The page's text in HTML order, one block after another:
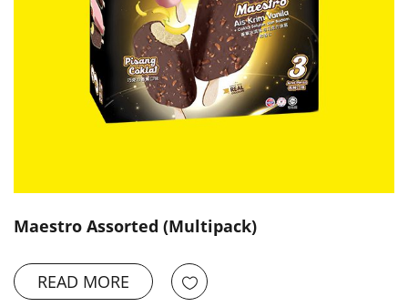
Maestro Assorted (Multipack)
READ MORE